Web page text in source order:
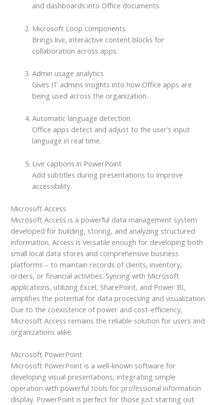
and dashboards into Office documents.
Microsoft Loop components
Brings live, interactive content blocks for
collaboration across apps.
Admin usage analytics
Gives IT admins insights into how Office apps are
being used across the organization.
Automatic language detection
Office apps detect and adjust to the user’s input
language in real time.
Live captions in PowerPoint
Add subtitles during presentations to improve
accessibility.
Microsoft Access
Microsoft Access is a powerful data management system
developed for building, storing, and analyzing structured
information. Access is versatile enough for developing both
small local data stores and comprehensive business
platforms – to maintain records of clients, inventory,
orders, or financial activities. Syncing with Microsoft
applications, utilizing Excel, SharePoint, and Power BI,
amplifies the potential for data processing and visualization.
Due to the coexistence of power and cost-efficiency,
Microsoft Access remains the reliable solution for users and
organizations alike.
Microsoft PowerPoint
Microsoft PowerPoint is a well-known software for
developing visual presentations, integrating simple
operation with powerful tools for professional information
display. PowerPoint is perfect for those just starting out